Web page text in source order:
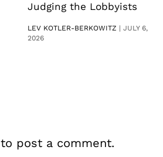
Judging the Lobbyists
LEV KOTLER-BERKOWITZ | JULY 6,
2026
to post a comment.